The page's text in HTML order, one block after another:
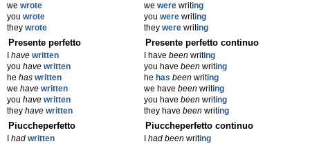
we wrote
you wrote
they wrote
we were writing
you were writing
they were writing
Presente perfetto
have written
you have written
he has written
we have written
you have written
they have written
Presente perfetto continuo
I have beenwriting
you have beenwriting
he has beenwriting
we have beenwriting
you have beenwriting
they have beenwriting
Piuccheperfetto
had written
Piuccheperfetto continuo
had beenwriting